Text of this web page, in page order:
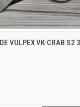
ADD TO
VULPEX VK-CRAB S2